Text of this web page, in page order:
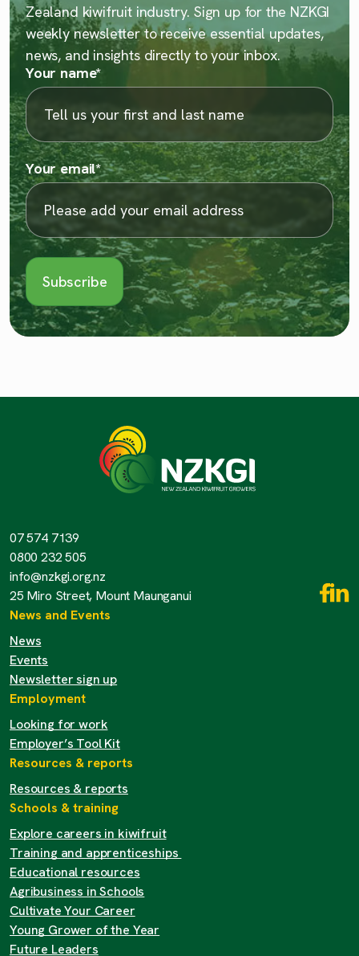
Zealand kiwifruit industry. Sign up for the NZKGI
weekly newsletter to receive essential updates,
news, and insights directly to your inbox.
Your name*
Your email*
07 574 7139
0800 232 505
info@nzkgi.org.nz
25 Miro Street, Mount Maunganui
News and Events
News
Events
Newsletter sign up
Employment
Looking for work
Employer’s Tool Kit
Resources & reports
Resources & reports
Schools & training
Explore careers in kiwifruit
Training and apprenticeships
Educational resources
Agribusiness in Schools
Cultivate Your Career
Young Grower of the Year
Future Leaders